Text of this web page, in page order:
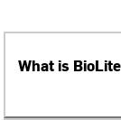
What is